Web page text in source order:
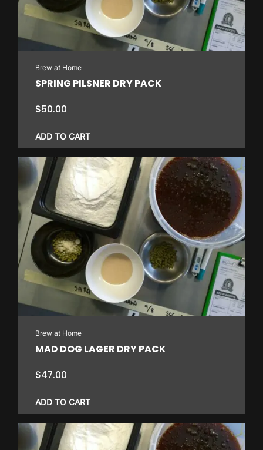
may
chosen
product
page
Brew at Home
SPRING PILSNER DRY PACK
$50.00
ADD TO CART
Brew at Home
MAD DOG LAGER DRY PACK
$47.00
ADD TO CART